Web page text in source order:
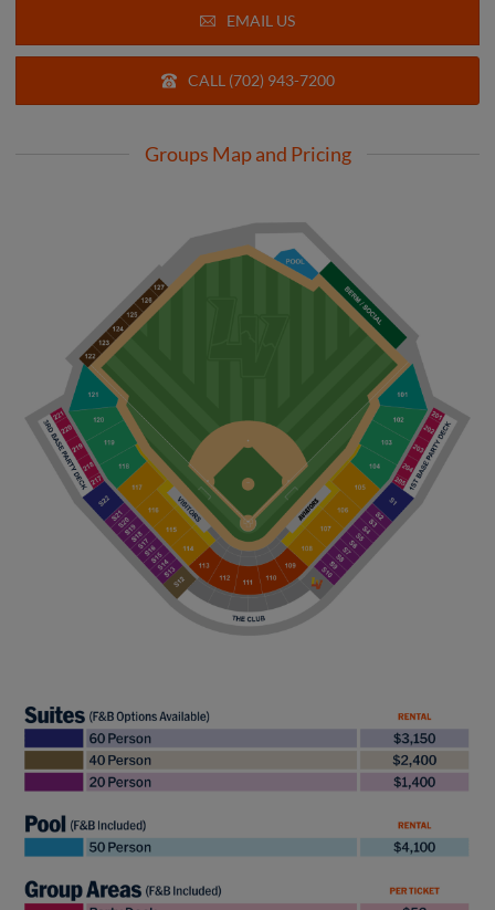
EMAIL US
CALL (702) 943-7200
Groups Map and Pricing